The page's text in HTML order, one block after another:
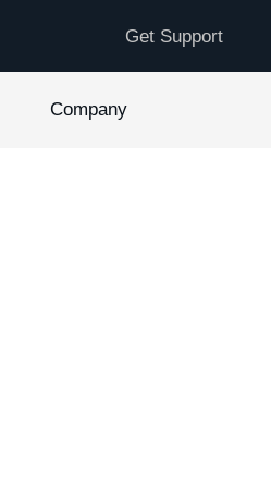
Get Support
Company